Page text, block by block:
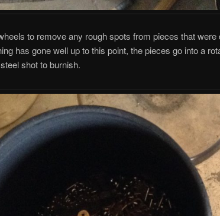
to remove any rough spots from pieces that
has gone well up to this point, the pieces go into a
shot to burnish.